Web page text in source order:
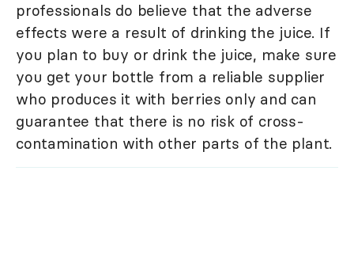
professionals do believe that the adverse
effects were a result of drinking the juice. If
you plan to buy or drink the juice, make sure
you get your bottle from a reliable supplier
who produces it with berries only and can
guarantee that there is no risk of cross-
contamination with other parts of the plant.